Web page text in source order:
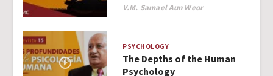
Author
V.M. Samael Aun Weor
PSYCHOLOGY
The Depths of the Human
Psychology